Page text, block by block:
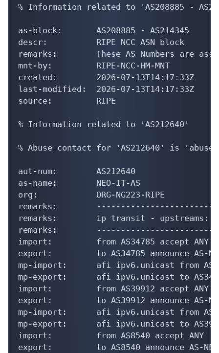
% Information related to 'AS208885 -
as-block:       AS208885 - AS214345
descr:          RIPE NCC ASN block
remarks:        These AS Numbers are
mnt-by:         RIPE-NCC-HM-MNT
created:        2026-07-13T14:17:33Z
last-modified:  2026-07-13T14:17:33Z
source:         RIPE
% Information related to 'AS212640'
% Abuse contact for 'AS212640' is
aut-num:        AS212640
as-name:        NEO-IT-AS
org:            ORG-NG223-RIPE
remarks:
remarks:        ip transit - upstreams:
remarks:
import:         from AS34785 accept ANY
export:         to AS34785 announce AS-
mp-import:      afi ipv6.unicast from
mp-export:      afi ipv6.unicast to
import:         from AS39912 accept ANY
export:         to AS39912 announce AS-
mp-import:      afi ipv6.unicast from
mp-export:      afi ipv6.unicast to
import:         from AS8540 accept ANY
export:         to AS8540 announce AS-